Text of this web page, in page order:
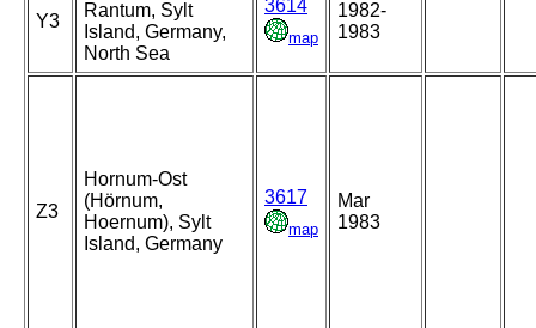
Y3
Rantum, Sylt
Island, Germany,
North Sea
3614
map
1982-
1983
Z3
Hornum-Ost
(Hörnum,
Hoernum), Sylt
Island, Germany
3617
map
Mar
1983